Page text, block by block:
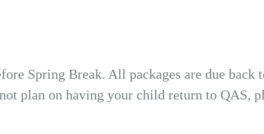
Spring Break. All packages are due back
plan on having your child return to QAS,